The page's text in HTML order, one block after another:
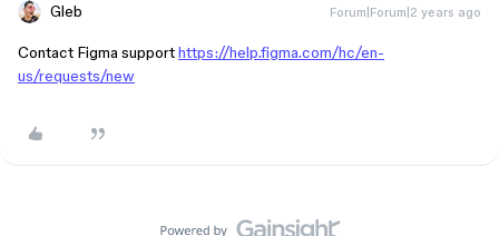
Gleb Forum|Forum|2 years ago
Contact Figma supporthttps://help.figma.com/hc/en-
us/requests/new